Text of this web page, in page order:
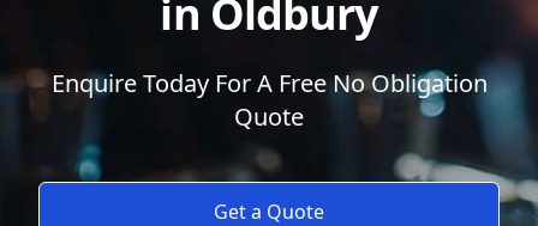
in Oldbury
Enquire Today For A Free No Obligation
Quote
Get a Quote